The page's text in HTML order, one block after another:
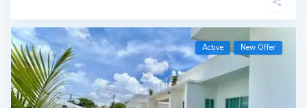
Active New Offer